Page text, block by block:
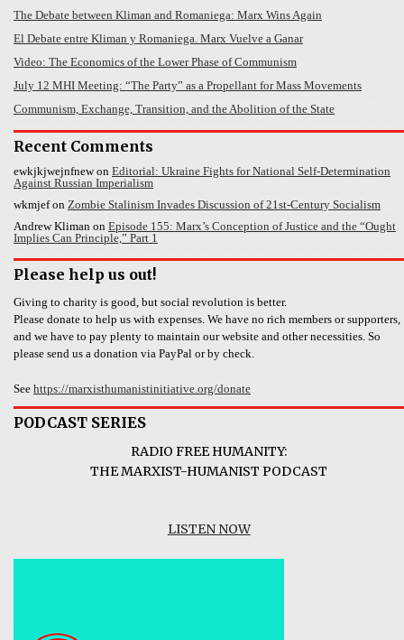
The Debate between Kliman and Romaniega: Marx Wins Again
El Debate entre Kliman y Romaniega. Marx Vuelve a Ganar
Video: The Economics of the Lower Phase of Communism
July 12 MHI Meeting: “The Party” as a Propellant for Mass Movements
Communism, Exchange, Transition, and the Abolition of the State
Recent Comments
ewkjkjwejnfnewon Editorial: Ukraine Fights for National Self-Determination
Against Russian Imperialism
wkmjefon Zombie Stalinism Invades Discussion of 21st-Century Socialism
Andrew Kliman on Episode 155: Marx’s Conception of Justice and the “Ought
Implies Can Principle,” Part 1
Please help us out!
Giving to charity is good, but social revolution is better.
Please donate to help us with expenses. We have no rich members or supporters,
and we have to pay plenty to maintain our website and other necessities. So
please send us a donation via PayPal or by check.
See https://marxisthumanistinitiative.org/donate
PODCAST SERIES
RADIO FREE HUMANITY:
THE MARXIST-HUMANIST PODCAST
LISTEN NOW